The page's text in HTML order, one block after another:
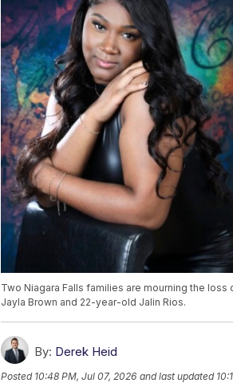
Two Niagara Falls families are mourning the
Jayla Brown and 22-year-old Jalin Rios.
By: Derek Heid
Posted 10:48 PM, Jul 07, 2026 and last updated